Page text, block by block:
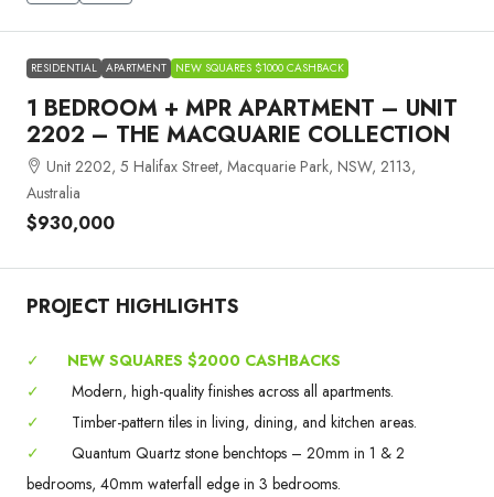
RESIDENTIAL APARTMENT NEW SQUARES $1000 CASHBACK
1 BEDROOM + MPR APARTMENT – UNIT
2202 – THE MACQUARIE COLLECTION
Unit 2202, 5 Halifax Street, Macquarie Park, NSW, 2113,
Australia
$930,000
PROJECT HIGHLIGHTS
✓
NEW SQUARES $2000 CASHBACKS
✓
Modern, high-quality finishes across all apartments.
✓
Timber-pattern tiles in living, dining, and kitchen areas.
✓
Quantum Quartz stone benchtops – 20mm in 1 & 2
bedrooms, 40mm waterfall edge in 3 bedrooms.